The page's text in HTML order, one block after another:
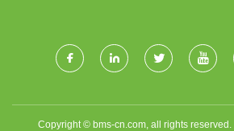
Copyright © bms-cn.com, all rights reserved.